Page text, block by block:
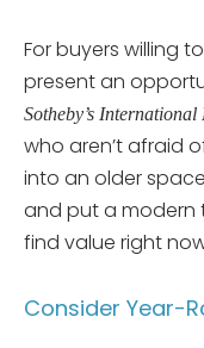
For buyers willing
present an
Sotheby’s International
who aren’t afraid
into an older
and put a modern
find value right
Consider Year-